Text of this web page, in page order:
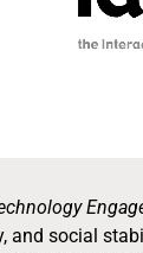
and social